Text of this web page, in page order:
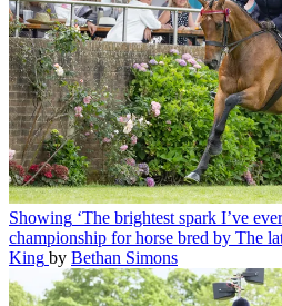
Showing ‘The brightest spark I’ve
championship for horse bred by The
King by Bethan Simons